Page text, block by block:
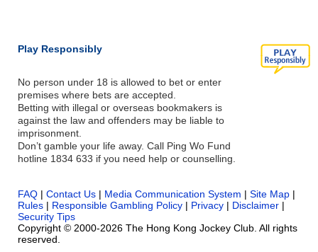
Play Responsibly
No person under 18 is allowed to bet or enter
premises where bets are accepted.
Betting with illegal or overseas bookmakers is
against the law and offenders may be liable to
imprisonment.
Don’t gamble your life away. Call Ping Wo Fund
hotline 1834 633 if you need help or counselling.
FAQ | Contact Us | Media Communication System | Site Map |
Rules | Responsible Gambling Policy | Privacy | Disclaimer |
Security Tips
Copyright © 2000-2026 The Hong Kong Jockey Club. All rights
reserved.